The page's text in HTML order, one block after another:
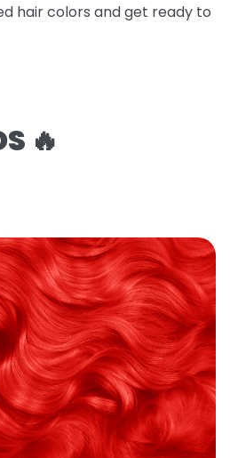
hair colors and get ready to
🔥